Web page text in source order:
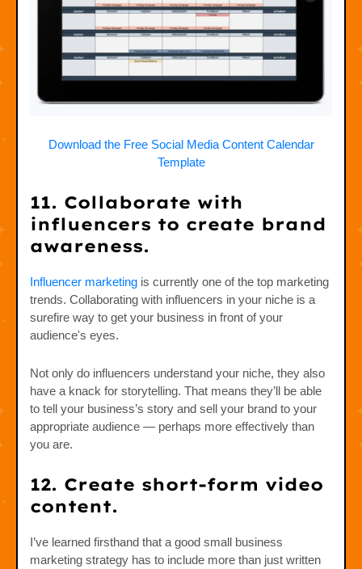
Download the Free Social Media Content Calendar
Template
11. Collaborate with
influencers to create brand
awareness.
Influencer marketing is currently one of the top marketing
trends. Collaborating with influencers in your niche is a
surefire way to get your business in front of your
audience's eyes.
Not only do influencers understand your niche, they also
have a knack for storytelling. That means they’ll be able
to tell your business’s story and sell your brand to your
appropriate audience — perhaps more effectively than
you are.
12. Create short-form video
content.
I’ve learned firsthand that a good small business
marketing strategy has to include more than just written